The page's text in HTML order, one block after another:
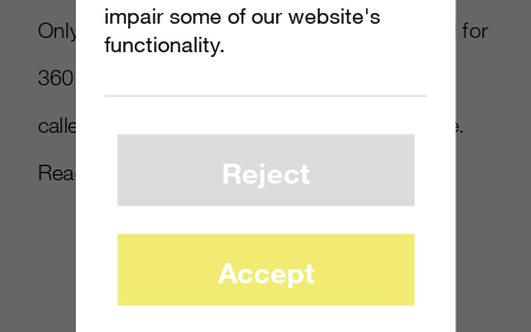
Only 7 percent admitted to buying the sequel for
360 while owning the original on PS3. OTX
called results for Modern Warfare 2 the same.
Read more at
Gamasutra.
impair some of our website's
functionality.
Reject
Accept